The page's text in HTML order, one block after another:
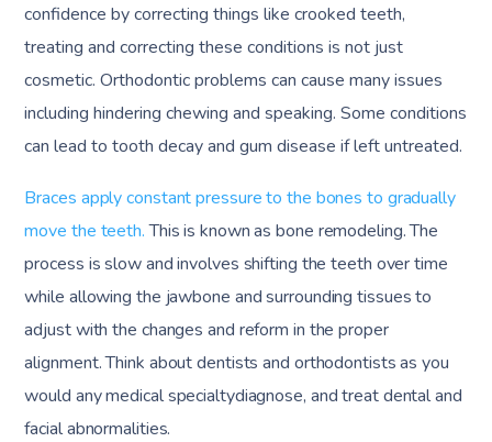
confidence by correcting things like crooked teeth,
treating and correcting these conditions is not just
cosmetic. Orthodontic problems can cause many issues
including hindering chewing and speaking. Some conditions
can lead to tooth decay and gum disease if left untreated.
Braces apply constant pressure to the bones to gradually
move the teeth.This is known as bone remodeling. The
process is slow and involves shifting the teeth over time
while allowing the jawbone and surrounding tissues to
adjust with the changes and reform in the proper
alignment. Think about dentists and orthodontists as you
would any medical specialtydiagnose, and treat dental and
facial abnormalities.